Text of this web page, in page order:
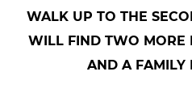
WALK UP TO THE
WILL FIND TWO MORE
AND A FAMILY